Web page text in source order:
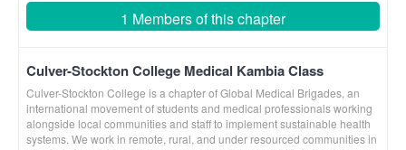
1 Members of this chapter
Culver-Stockton College Medical Kambia Class
Culver-Stockton College is a chapter of Global Medical Brigades, an
international movement of students and medical professionals working
alongside local communities and staff to implement sustainable health
systems. We work in remote, rural, and under resourced communities in